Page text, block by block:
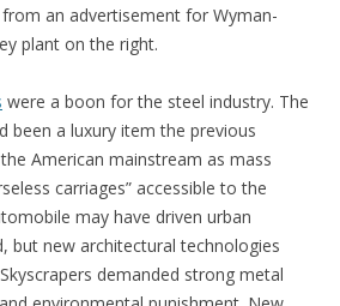
an advertisement for Wyman-
plant on the right.
were a boon for the steel industry. The
been a luxury item the previous
American mainstream as mass
carriages” accessible to the
may have driven urban
but new architectural technologies
demanded strong metal